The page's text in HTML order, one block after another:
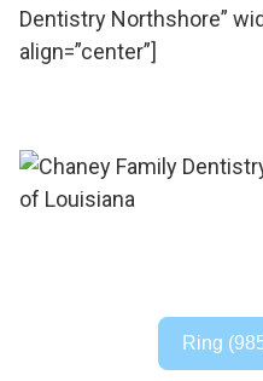
Dentistry Northshore”
align=”center”]
Ring